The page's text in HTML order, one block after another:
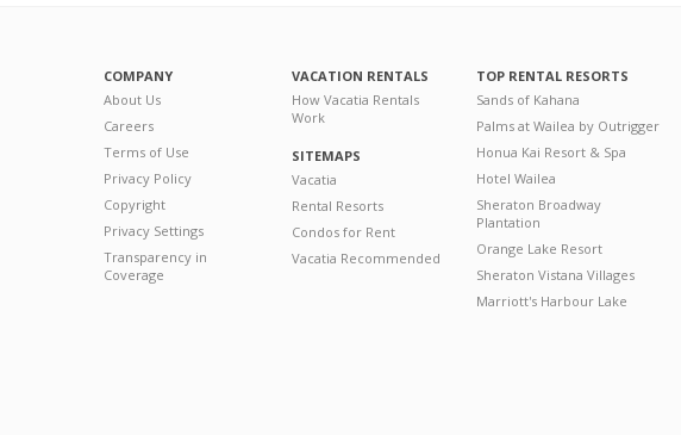
COMPANY
About Us
Careers
Terms of Use
Privacy Policy
Copyright
Privacy Settings
Transparency in
Coverage
VACATION RENTALS
How Vacatia Rentals
Work
SITEMAPS
Vacatia
Rental Resorts
Condos for Rent
Vacatia Recommended
TOP RENTAL RESORTS
Sands of Kahana
Palms at Wailea by Outrigger
Honua Kai Resort & Spa
Hotel Wailea
Sheraton Broadway
Plantation
Orange Lake Resort
Sheraton Vistana Villages
Marriott's Harbour Lake